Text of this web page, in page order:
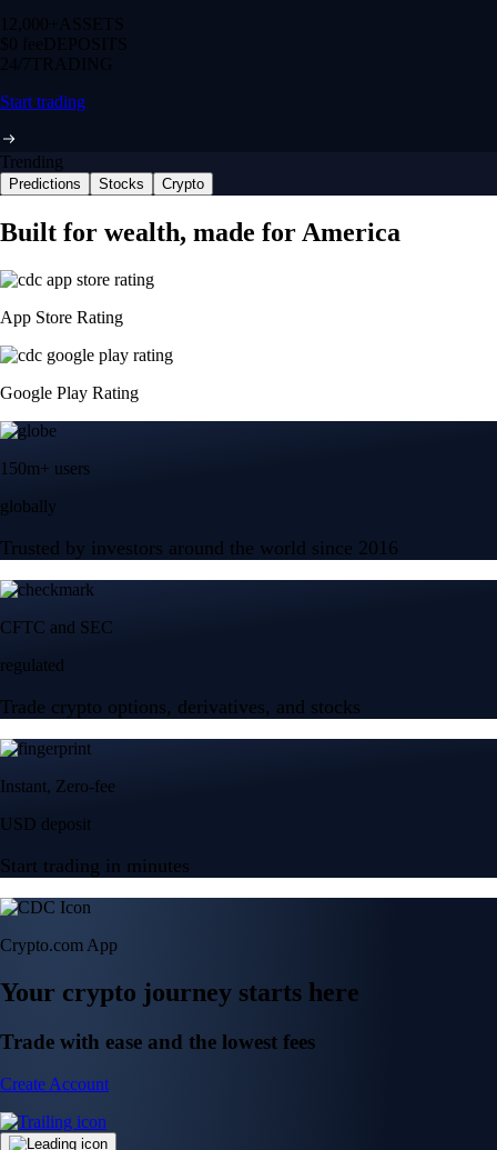
12,000+ ASSETS
$0 feeDEPOSITS
24/7 TRADING
Start trading
Trending
Predictions Stocks Crypto
Built for wealth, made for America
App Store Rating
Google Play Rating
150m+ users
globally
Trusted by investors around the world since 2016
CFTC and SEC
regulated
Trade crypto options, derivatives, and stocks
Instant, Zero-fee
USD deposit
Start trading in minutes
Crypto.com App
Your crypto journey starts here
Trade with ease and the lowest fees
Create Account